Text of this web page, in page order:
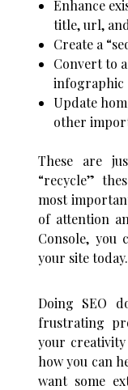
Enhance
title, url,
Create a
Convert to
infographic
Update
other
These are
“recycle”
most
of attention
Console,
your site today.
Doing SEO
frustrating
your
how you can
want some